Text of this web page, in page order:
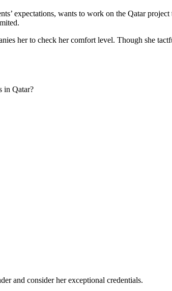
expectations, wants to work on the Qatar
her to check her comfort level. Though she
in Qatar?
and consider her exceptional credentials.